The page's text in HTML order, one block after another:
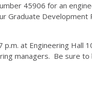
45906 for an
Graduate Development
at Engineering Hall
managers. Be sure to